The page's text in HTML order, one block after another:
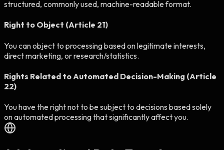
structured, commonly used, machine-readable format.
Right to Object (Article 21)
You can object to processing based on legitimate interests,
direct marketing, or research/statistics.
Rights Related to Automated Decision-Making (Article
22)
You have the right not to be subject to decisions based solely
on automated processing that significantly affect you.